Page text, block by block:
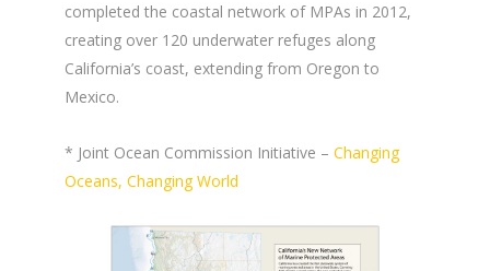
completed the coastal network of MPAs in 2012,
creating over 120 underwater refuges along
California’s coast, extending from Oregon to
Mexico.
* Joint Ocean Commission Initiative – Changing
Oceans, Changing World